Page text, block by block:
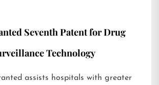
Seventh Patent for Drug
Technology
assists hospitals with greater